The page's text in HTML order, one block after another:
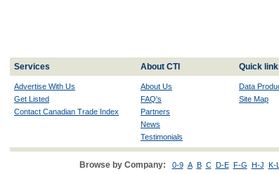
Services About CTI Quick
Advertise With Us
Get Listed
Contact Canadian Trade Index
About Us
FAQ's
Partners
News
Testimonials
Data
Site Map
Browse by Company: 0-9 A B C D-E F-G H-J K-L